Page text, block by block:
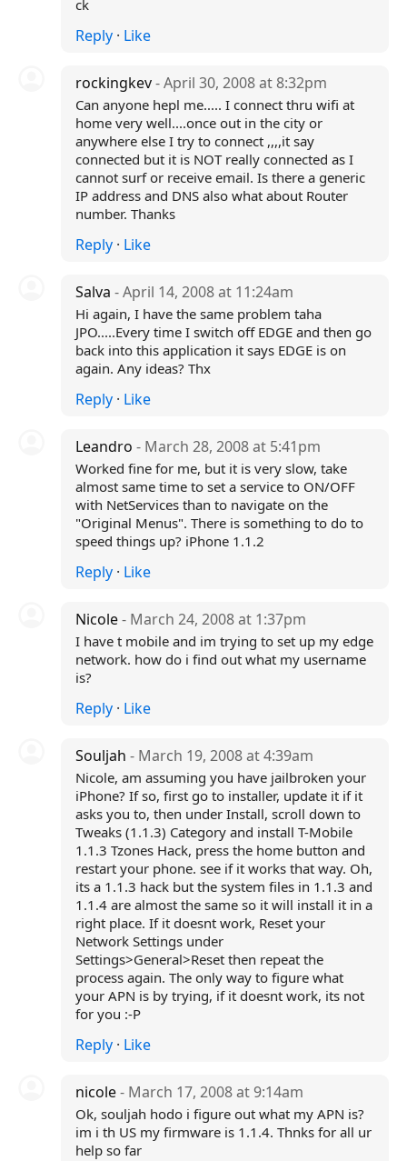
ck
Reply· Like
rockingkev- April 30, 2008 at 8:32pm
Can anyone hepl me..... I connect thru wifi at
home very well....once out in the city or
anywhere else I try to connect ,,,,it say
connected but it is NOT really connected as I
cannot surf or receive email. Is there a generic
IP address and DNS also what about Router
number. Thanks
Reply· Like
Salva - April 14, 2008 at 11:24am
Hi again, I have the same problem taha
JPO.....Every time I switch off EDGE and then go
back into this application it says EDGE is on
again. Any ideas? Thx
Reply· Like
Leandro - March 28, 2008 at 5:41pm
Worked fine for me, but it is very slow, take
almost same time to set a service to ON/OFF
with NetServices than to navigate on the
"Original Menus". There is something to do to
speed things up? iPhone 1.1.2
Reply· Like
Nicole- March 24, 2008 at 1:37pm
I have t mobile and im trying to set up my edge
network. how do i find out what my username
is?
Reply· Like
Souljah - March 19, 2008 at 4:39am
Nicole, am assuming you have jailbroken your
iPhone? If so, first go to installer, update it if it
asks you to, then under Install, scroll down to
Tweaks (1.1.3) Category and install T-Mobile
1.1.3 Tzones Hack, press the home button and
restart your phone. see if it works that way. Oh,
its a 1.1.3 hack but the system files in 1.1.3 and
1.1.4 are almost the same so it will install it in a
right place. If it doesnt work, Reset your
Network Settings under
Settings>General>Reset then repeat the
process again. The only way to figure what
your APN is by trying, if it doesnt work, its not
for you :-P
Reply· Like
nicole- March 17, 2008 at 9:14am
Ok, souljah hodo i figure out what my APN is?
im i th US my firmware is 1.1.4. Thnks for all ur
help so far